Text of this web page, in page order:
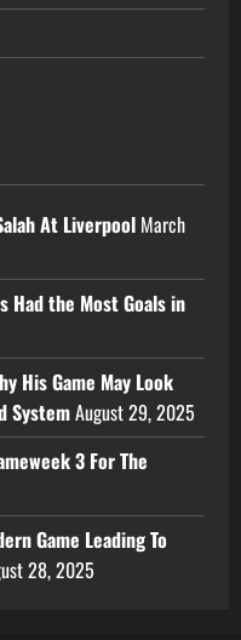
At Liverpool March
Had the Most Goals in
His Game May Look
SystemAugust 29, 2025
3 For The
Game Leading To
28, 2025